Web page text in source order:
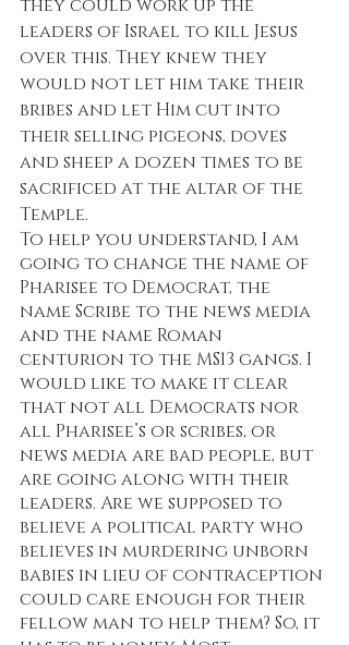
they could work up the
leaders of Israel to kill Jesus
over this. They knew they
would not let him take their
bribes and let Him cut into
their selling pigeons, doves
and sheep a dozen times to be
sacrificed at the altar of the
Temple.
To help you understand, I am
going to change the name of
Pharisee to Democrat, the
name Scribe to the news media
and the name Roman
centurion to the MS13 gangs. I
would like to make it clear
that not all Democrats nor
all Pharisee’s or scribes, or
news media are bad people, but
are going along with their
leaders. Are we supposed to
believe a political party who
believes in murdering unborn
babies in lieu of contraception
could care enough for their
fellow man to help them? So, it